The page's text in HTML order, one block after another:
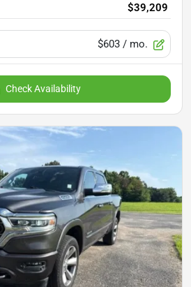
$39,209
$603 / mo.
Check Availability